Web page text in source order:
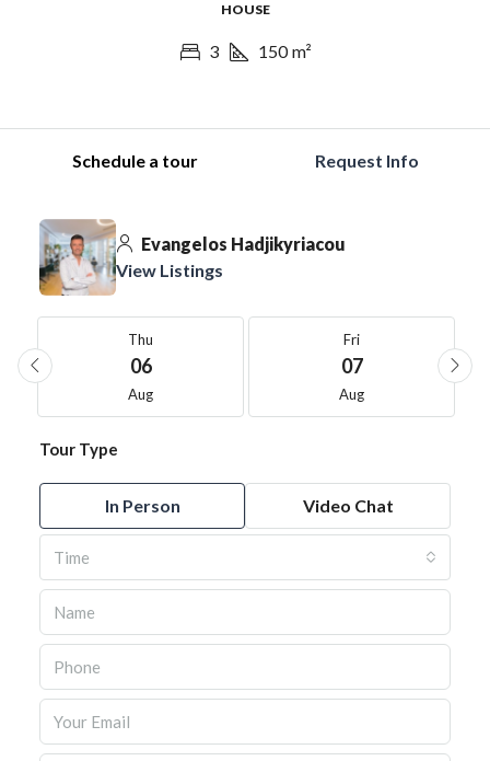
HOUSE
3 150 m²
Schedule a tour Request Info
Evangelos Hadjikyriacou
View Listings
Thu
06
Aug
Fri
07
Aug
Tour Type
In Person Video Chat
Time